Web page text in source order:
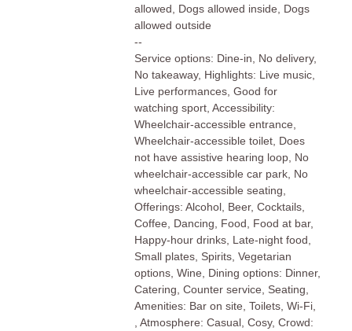
allowed, Dogs allowed inside, Dogs
allowed outside
--
Service options: Dine-in, No delivery,
No takeaway, Highlights: Live music,
Live performances, Good for
watching sport, Accessibility:
Wheelchair-accessible entrance,
Wheelchair-accessible toilet, Does
not have assistive hearing loop, No
wheelchair-accessible car park, No
wheelchair-accessible seating,
Offerings: Alcohol, Beer, Cocktails,
Coffee, Dancing, Food, Food at bar,
Happy-hour drinks, Late-night food,
Small plates, Spirits, Vegetarian
options, Wine, Dining options: Dinner,
Catering, Counter service, Seating,
Amenities: Bar on site, Toilets, Wi-Fi,
, Atmosphere: Casual, Cosy, Crowd: